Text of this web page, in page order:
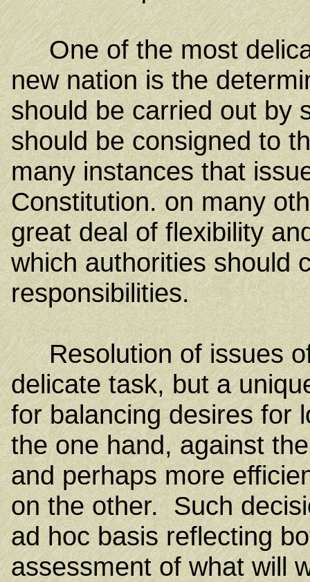
One of the most
new nation is the
should be carried out by
should be consigned to
many instances that
Constitution. on many
great deal of flexibility
which authorities should
responsibilities.
Resolution of issues of
delicate task, but a
for balancing desires for
the one hand, against
and perhaps more
on the other. Such
ad hoc basis reflecting
assessment of what will